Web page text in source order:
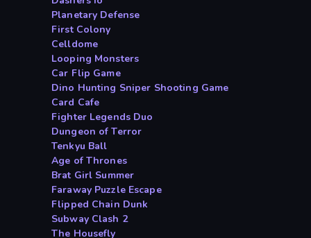
Planetary Defense
First Colony
Celldome
Looping Monsters
Car Flip Game
Dino Hunting Sniper Shooting Game
Card Cafe
Fighter Legends Duo
Dungeon of Terror
Tenkyu Ball
Age of Thrones
Brat Girl Summer
Faraway Puzzle Escape
Flipped Chain Dunk
Subway Clash 2
The Housefly